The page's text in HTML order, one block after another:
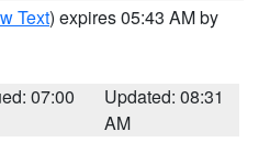
Text) expires 05:43 AM by
07:00
Updated: 08:31
AM